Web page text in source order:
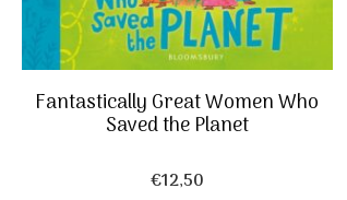
Fantastically Great Women Who
Saved the Planet
€12,50